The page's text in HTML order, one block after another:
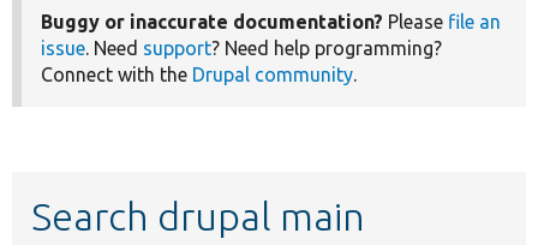
Buggy or inaccurate documentation? Please file an
issue. Need support? Need help programming?
Connect with the Drupal community.
Search drupal main